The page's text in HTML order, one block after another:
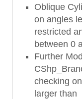
Oblique
on angles
restricted
between 0
Further
checking
larger than